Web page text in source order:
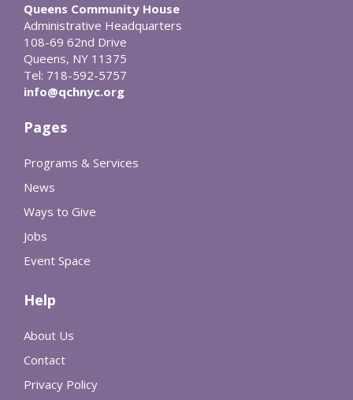
Queens Community House
Administrative Headquarters
108-69 62nd Drive
Queens, NY 11375
Tel: 718-592-5757
info@qchnyc.org
Pages
Programs & Services
News
Ways to Give
Jobs
Event Space
Help
About Us
Contact
Privacy Policy